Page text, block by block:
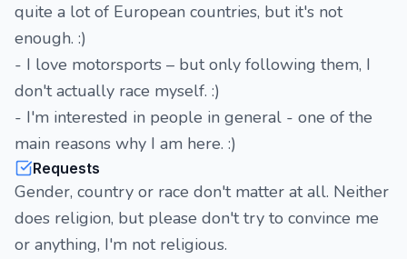
quite a lot of European countries, but it's not
enough. :)
- I love motorsports – but only following them, I
don't actually race myself. :)
- I'm interested in people in general - one of the
main reasons why I am here. :)
Requests
Gender, country or race don't matter at all. Neither
does religion, but please don't try to convince me
or anything, I'm not religious.